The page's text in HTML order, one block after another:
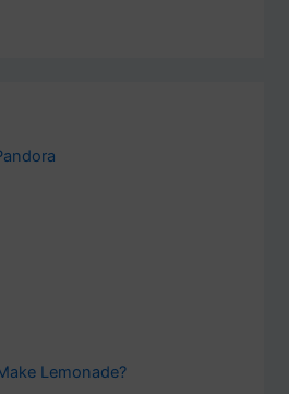
Lemonade?